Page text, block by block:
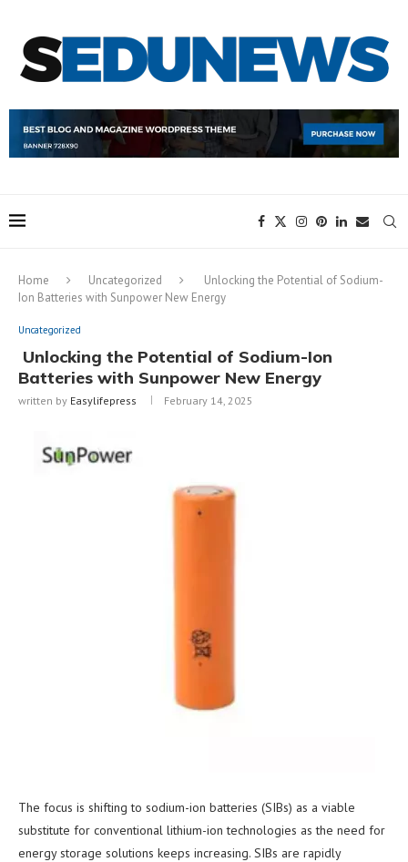
Home Uncategorized
Unlocking the Potential of Sodium-
Ion Batteries with Sunpower New Energy
Uncategorized
Unlocking the Potential of Sodium-Ion
Batteries with Sunpower New Energy
written by Easylifepress February 14, 2025
The focus is shifting to sodium-ion batteries (SIBs) as a viable
substitute for conventional lithium-ion technologies as the need for
energy storage solutions keeps increasing. SIBs are rapidly